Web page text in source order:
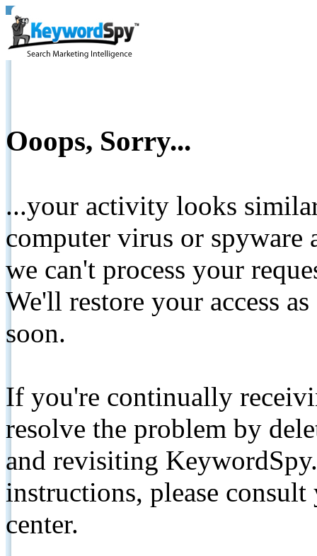
Ooops, Sorry...
...your activity looks
computer virus or spyware
we can't process your
We'll restore your access
soon.
If you're continually
resolve the problem by
and revisiting
instructions, please
center.